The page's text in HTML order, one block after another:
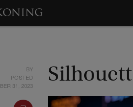
BY
POSTED
31, 2023